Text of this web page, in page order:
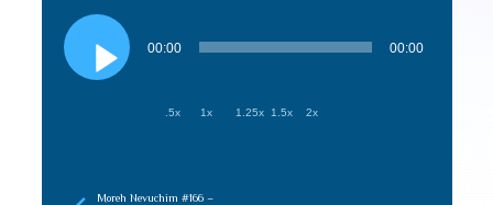
Audio
Player
00:00 00:00
.5x 1x 1.25x 1.5x 2x
Moreh Nevuchim #166 –